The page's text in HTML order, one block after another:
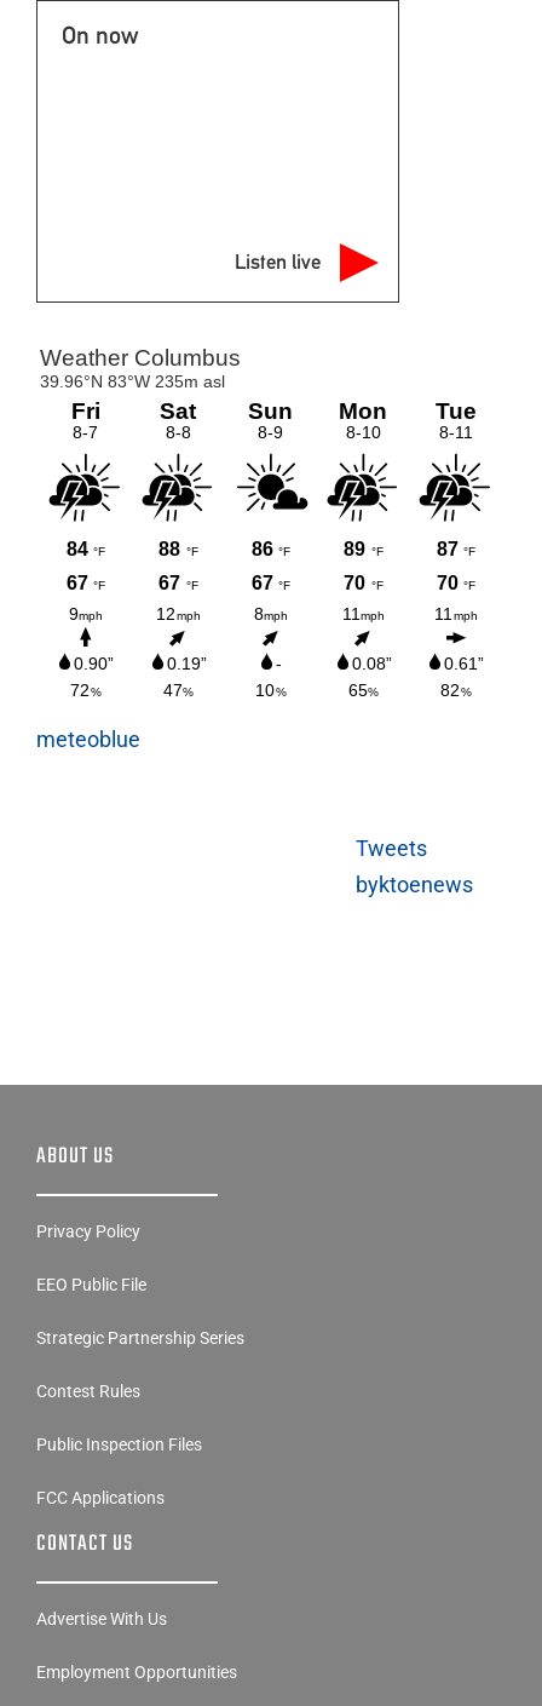
On now
Listen live
meteoblue
Tweets
byktoenews
ABOUT US
Privacy Policy
EEO Public File
Strategic Partnership Series
Contest Rules
Public Inspection Files
FCC Applications
CONTACT US
Advertise With Us
Employment Opportunities